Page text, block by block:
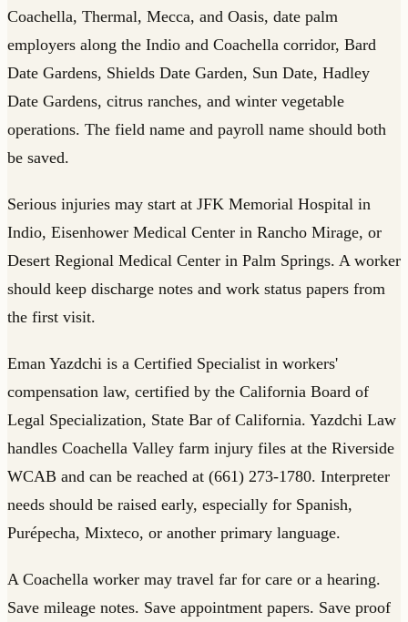
Coachella, Thermal, Mecca, and Oasis, date palm
employers along the Indio and Coachella corridor, Bard
Date Gardens, Shields Date Garden, Sun Date, Hadley
Date Gardens, citrus ranches, and winter vegetable
operations. The field name and payroll name should both
be saved.
Serious injuries may start at JFK Memorial Hospital in
Indio, Eisenhower Medical Center in Rancho Mirage, or
Desert Regional Medical Center in Palm Springs. A worker
should keep discharge notes and work status papers from
the first visit.
Eman Yazdchi is a Certified Specialist in workers'
compensation law, certified by the California Board of
Legal Specialization, State Bar of California. Yazdchi Law
handles Coachella Valley farm injury files at the Riverside
WCAB and can be reached at (661) 273-1780. Interpreter
needs should be raised early, especially for Spanish,
Purépecha, Mixteco, or another primary language.
A Coachella worker may travel far for care or a hearing.
Save mileage notes. Save appointment papers. Save proof